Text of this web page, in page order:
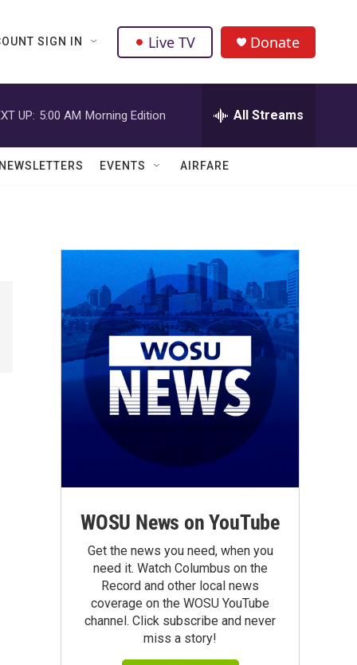
SIGN IN Live TV Donate
UP: 5:00 AM Morning Edition All Streams
EVENTS AIRFARE
WOSU News on YouTube
Get the news you need, when you
need it. Watch Columbus on the
Record and other local news
coverage on the WOSU YouTube
channel. Click subscribe and never
miss a story!